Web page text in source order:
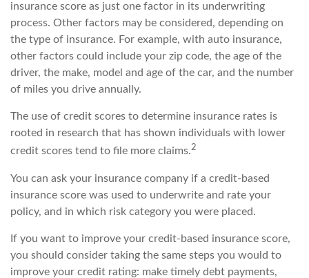
insurance score as just one factor in its underwriting
process. Other factors may be considered, depending on
the type of insurance. For example, with auto insurance,
other factors could include your zip code, the age of the
driver, the make, model and age of the car, and the number
of miles you drive annually.
The use of credit scores to determine insurance rates is
rooted in research that has shown individuals with lower
credit scores tend to file more claims.2
You can ask your insurance company if a credit-based
insurance score was used to underwrite and rate your
policy, and in which risk category you were placed.
If you want to improve your credit-based insurance score,
you should consider taking the same steps you would to
improve your credit rating: make timely debt payments,